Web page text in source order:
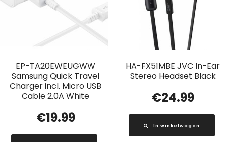
EP-TA20EWEUGWW
Samsung Quick Travel
Charger incl. Micro USB
Cable 2.0A White
€19.99
HA-FX51MBE JVC In-Ear
Stereo Headset Black
€24.99
In winkelwagen